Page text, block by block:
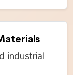
industrial